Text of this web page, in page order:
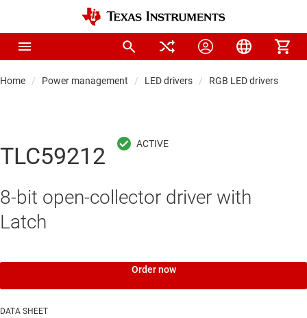
Home Power management LED drivers RGB LED drivers
TLC59212
8-bit open-collector driver with
Latch
Order now
DATA SHEET